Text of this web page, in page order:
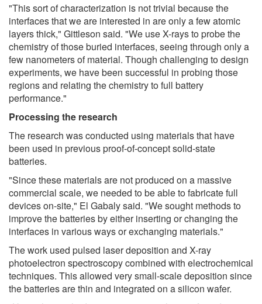
"This sort of characterization is not trivial because the
interfaces that we are interested in are only a few atomic
layers thick," Gittleson said. "We use X-rays to probe the
chemistry of those buried interfaces, seeing through only a
few nanometers of material. Though challenging to design
experiments, we have been successful in probing those
regions and relating the chemistry to full battery
performance."
Processing the research
The research was conducted using materials that have
been used in previous proof-of-concept solid-state
batteries.
"Since these materials are not produced on a massive
commercial scale, we needed to be able to fabricate full
devices on-site," El Gabaly said. "We sought methods to
improve the batteries by either inserting or changing the
interfaces in various ways or exchanging materials."
The work used pulsed laser deposition and X-ray
photoelectron spectroscopy combined with electrochemical
techniques. This allowed very small-scale deposition since
the batteries are thin and integrated on a silicon wafer.